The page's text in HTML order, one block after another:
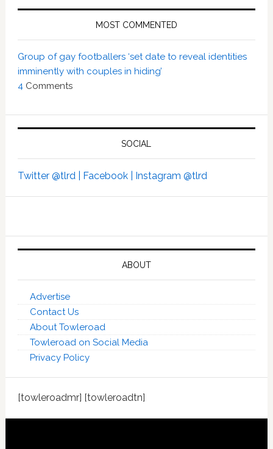
MOST COMMENTED
Group of gay footballers ‘set date to reveal identities
imminently with couples in hiding’
4 Comments
SOCIAL
Twitter @tlrd | Facebook | Instagram @tlrd
ABOUT
Advertise
Contact Us
About Towleroad
Towleroad on Social Media
Privacy Policy
[towleroadmr] [towleroadtn]